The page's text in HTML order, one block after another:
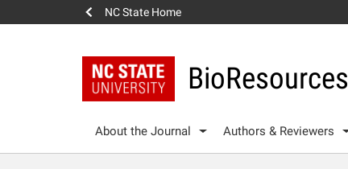
NC State Home
BioResources
About the Journal Authors & Reviewers